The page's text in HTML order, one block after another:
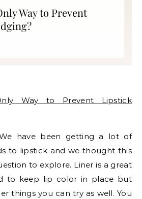
Way to Prevent
have been getting a lot of
to lipstick and we thought this
to explore. Liner is a great
to keep lip color in place but
things you can try as well. You